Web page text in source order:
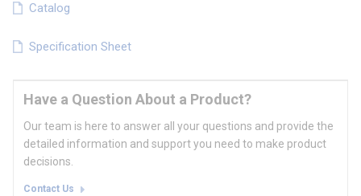
Catalog
Specification Sheet
Have a Question About a Product?
Our team is here to answer all your questions and provide the
detailed information and support you need to make product
decisions.
Contact Us